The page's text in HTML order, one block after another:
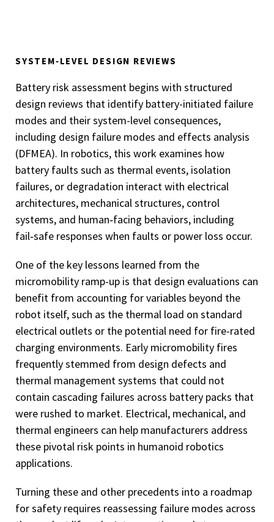
SYSTEM‑LEVEL DESIGN REVIEWS
Battery risk assessment begins with structured
design reviews that identify battery-initiated failure
modes and their system-level consequences,
including design failure modes and effects analysis
(DFMEA). In robotics, this work examines how
battery faults such as thermal events, isolation
failures, or degradation interact with electrical
architectures, mechanical structures, control
systems, and human‑facing behaviors, including
fail‑safe responses when faults or power loss occur.
One of the key lessons learned from the
micromobility ramp-up is that design evaluations can
benefit from accounting for variables beyond the
robot itself, such as the thermal load on standard
electrical outlets or the potential need for fire-rated
charging environments. Early micromobility fires
frequently stemmed from design defects and
thermal management systems that could not
contain cascading failures across battery packs that
were rushed to market. Electrical, mechanical, and
thermal engineers can help manufacturers address
these pivotal risk points in humanoid robotics
applications.
Turning these and other precedents into a roadmap
for safety requires reassessing failure modes across